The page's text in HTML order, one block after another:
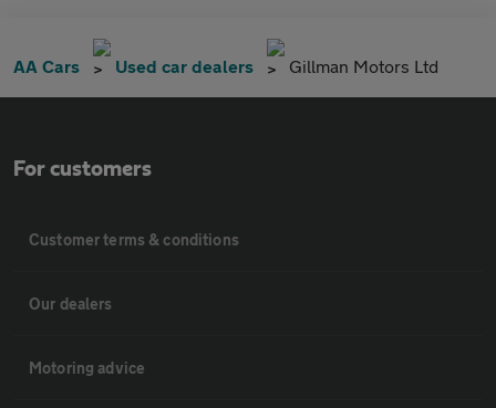
AA Cars Used car dealers Gillman Motors Ltd
For customers
Customer terms & conditions
Our dealers
Motoring advice